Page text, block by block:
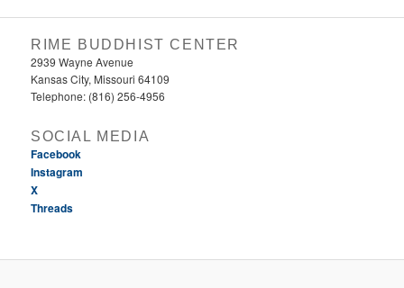
RIME BUDDHIST CENTER
2939 Wayne Avenue
Kansas City, Missouri 64109
Telephone: (816) 256-4956‬
SOCIAL MEDIA
Facebook
Instagram
X
Threads